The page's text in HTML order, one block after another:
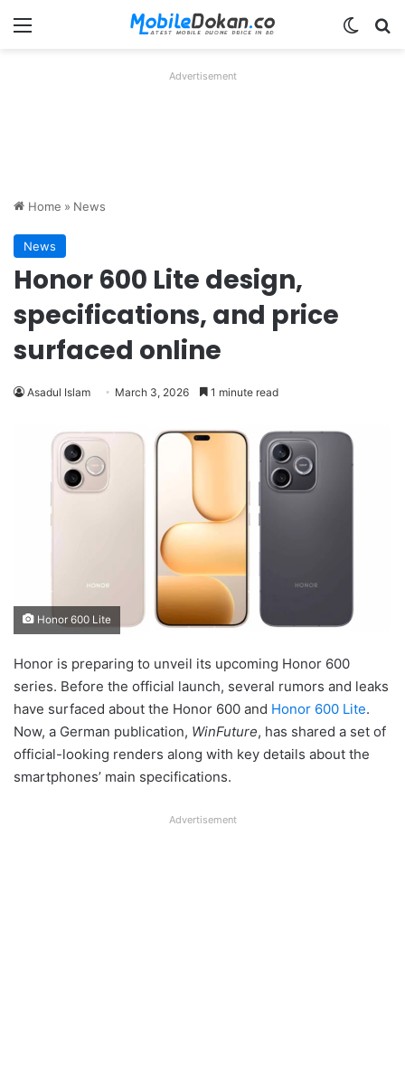
Menu
Advertisement
Home » News
News
Honor 600 Lite design,
specifications, and price
surfaced online
Asadul Islam March 3, 2026 1 minute read
Honor 600 Lite
Honor is preparing to unveil its upcoming Honor 600
series. Before the official launch, several rumors and leaks
have surfaced about the Honor 600 and Honor 600 Lite.
Now, a German publication, WinFuture, has shared a set of
official-looking renders along with key details about the
smartphones’ main specifications.
Advertisement